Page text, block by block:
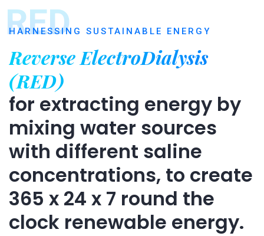
RED
HARNESSING SUSTAINABLE ENERGY
Reverse ElectroDialysis
(RED)
for extracting energy by
mixing water sources
with different saline
concentrations, to create
365 x 24 x 7 round the
clock renewable energy.